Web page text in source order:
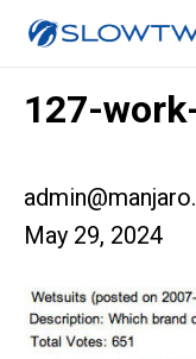
127-
May 29, 2024